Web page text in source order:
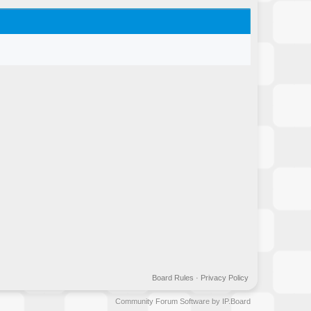
Privacy Policy
Board Rules ·
Community Forum Software by IP.Board